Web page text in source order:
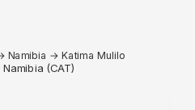
Namibia →Katima Mulilo
(CAT)